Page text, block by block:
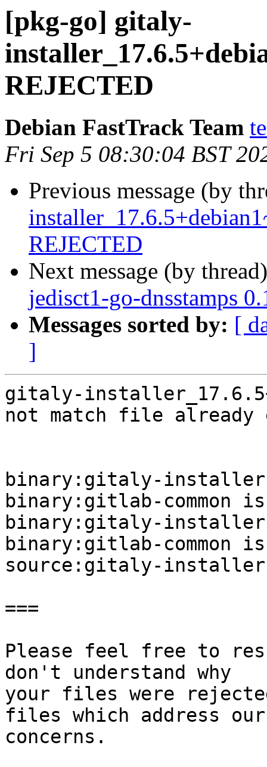
[pkg-go] gitaly-
REJECTED
Debian FastTrack Team
Fri Sep 5 08:30:04 BST
Previous message (by
REJECTED
Next message (by
jedisct1-go-dnsstamps
Messages sorted by: [
]
gitaly-
not match file
binary:gitaly-installer
binary:gitlab-common is
binary:gitaly-installer
binary:gitlab-common is
source:gitaly-installer
===
Please feel free to
don't understand why
your files were
files which address our
concerns.